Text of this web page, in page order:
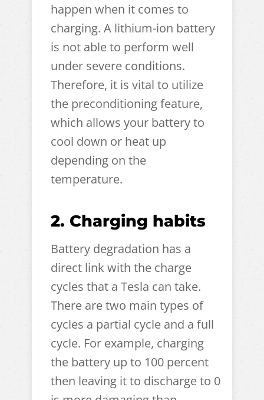
happen when it comes to
charging. A lithium-ion battery
is not able to perform well
under severe conditions.
Therefore, it is vital to utilize
the preconditioning feature,
which allows your battery to
cool down or heat up
depending on the
temperature.
2. Charging habits
Battery degradation has a
direct link with the charge
cycles that a Tesla can take.
There are two main types of
cycles a partial cycle and a full
cycle. For example, charging
the battery up to 100 percent
then leaving it to discharge to 0